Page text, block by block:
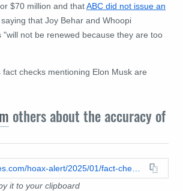
$70 million and thatABC did not issue an
saying that Joy Behar and Whoopi
"will not be renewed because they are too
checks mentioning Elon Musk are
others about the accuracy of
it to your clipboard